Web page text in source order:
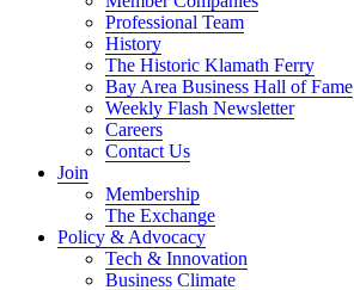
Professional Team
History
The Historic Klamath Ferry
Bay Area Business Hall of Fame
Weekly Flash Newsletter
Careers
Contact Us
Join
Membership
The Exchange
Policy & Advocacy
Tech & Innovation
Business Climate